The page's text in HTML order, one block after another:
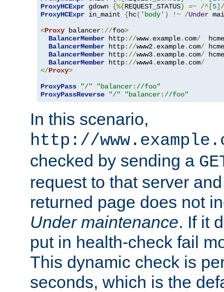
ProxyHCExpr gdown {%{REQUEST_STATUS} =~ /^[5
ProxyHCExpr in_maint {hc( 'body' ) !~ /Under
<Proxy balancer://foo>
BalancerMember http://www. example. com/
BalancerMember http://www2. example. com/
BalancerMember http://www3. example. com/
BalancerMember http://www4. example. com/
</Proxy>
ProxyPass
"/"
"balancer://foo"
ProxyPassReverse
"/" "balancer://foo"
In this scenario,
http://
checked by sending a
request to that server
returned page does not
Under maintenance. If it
put in health-check fail
This dynamic check is
seconds, which is the